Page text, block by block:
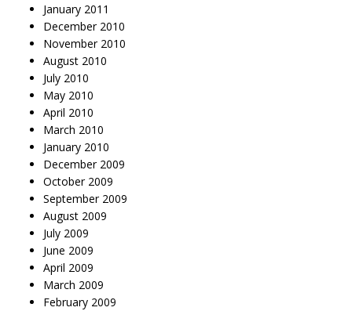
January 2011
December 2010
November 2010
August 2010
July 2010
May 2010
April 2010
March 2010
January 2010
December 2009
October 2009
September 2009
August 2009
July 2009
June 2009
April 2009
March 2009
February 2009